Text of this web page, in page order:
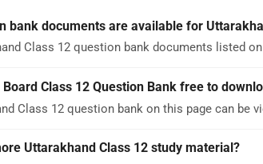
bank documents are available for
Class 12 question bank documents listed
Class 12 Question Bank free to
Class 12 question bank on this page can be
Uttarakhand Class 12 study material?